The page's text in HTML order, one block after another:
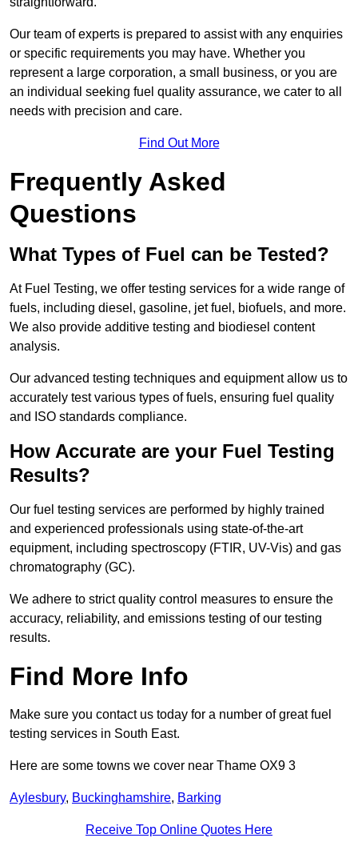
Our team of experts is prepared to assist with any enquiries
or specific requirements you may have. Whether you
represent a large corporation, a small business, or you are
an individual seeking fuel quality assurance, we cater to all
needs with precision and care.
Find Out More
Frequently Asked
Questions
What Types of Fuel can be Tested?
At Fuel Testing, we offer testing services for a wide range of
fuels, including diesel, gasoline, jet fuel, biofuels, and more.
We also provide additive testing and biodiesel content
analysis.
Our advanced testing techniques and equipment allow us to
accurately test various types of fuels, ensuring fuel quality
and ISO standards compliance.
How Accurate are your Fuel Testing
Results?
Our fuel testing services are performed by highly trained
and experienced professionals using state-of-the-art
equipment, including spectroscopy (FTIR, UV-Vis) and gas
chromatography (GC).
We adhere to strict quality control measures to ensure the
accuracy, reliability, and emissions testing of our testing
results.
Find More Info
Make sure you contact us today for a number of great fuel
testing services in South East.
Here are some towns we cover near Thame OX9 3
Aylesbury, Buckinghamshire, Barking
Receive Top Online Quotes Here